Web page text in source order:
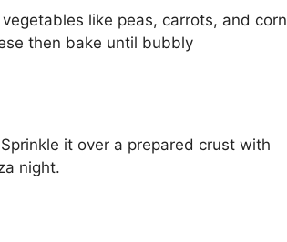
like peas, carrots, and corn
then bake until bubbly
it over a prepared crust with
night.